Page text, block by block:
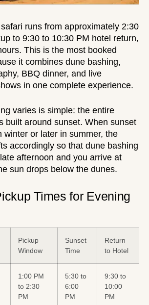
runs from approximately 2:30
to 9:30 to 10:30 PM hotel return,
This is the most booked
it combines dune bashing,
, BBQ dinner, and live
in one complete experience.
varies is simple: the entire
built around sunset. When sunset
winter or later in summer, the
accordingly so that dune bashing
afternoon and you arrive at
sun drops below the dunes.
Times for Evening
Pickup
Window
Sunset
Time
Return
to Hotel
1:00 PM
to 2:30
PM
5:30 to
6:00
PM
9:30 to
10:00
PM